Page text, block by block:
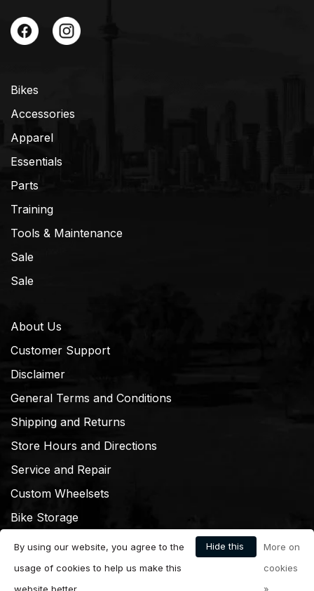
Bikes
Accessories
Apparel
Essentials
Parts
Training
Tools & Maintenance
Sale
Sale
About Us
Customer Support
Disclaimer
General Terms and Conditions
Shipping and Returns
Store Hours and Directions
Service and Repair
Custom Wheelsets
Bike Storage
By using our website, you agree to the
usage of cookies to help us make this
Hide this
More on
cookies